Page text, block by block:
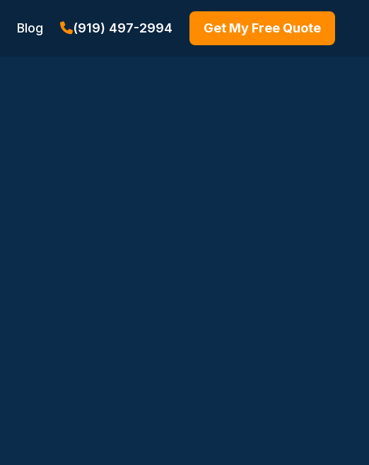
Blog (919) 497-2994 Get My Free Quote